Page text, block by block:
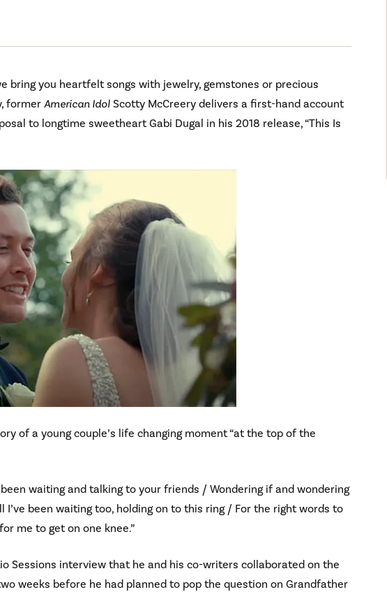
bring you heartfelt songs with jewelry, gemstones or precious
former American Idol Scotty McCreery delivers a first-hand account
to longtime sweetheart Gabi Dugal in his 2018 release, “This Is
of a young couple’s life changing moment “at the top of the
been waiting and talking to your friends / Wondering if and wondering
I’ve been waiting too, holding on to this ring / For the right words to
me to get on one knee.”
Sessions interview that he and his co-writers collaborated on the
weeks before he had planned to pop the question on Grandfather